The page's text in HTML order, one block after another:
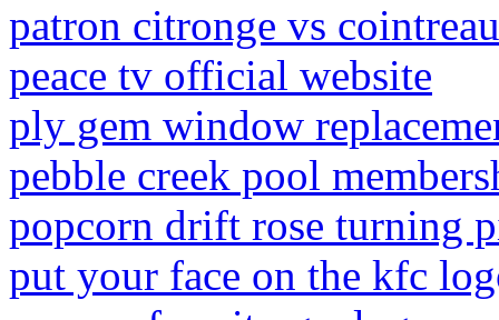
patron citronge vs cointreau
peace tv official website
ply gem window
pebble creek pool
popcorn drift rose turning
put your face on the kfc